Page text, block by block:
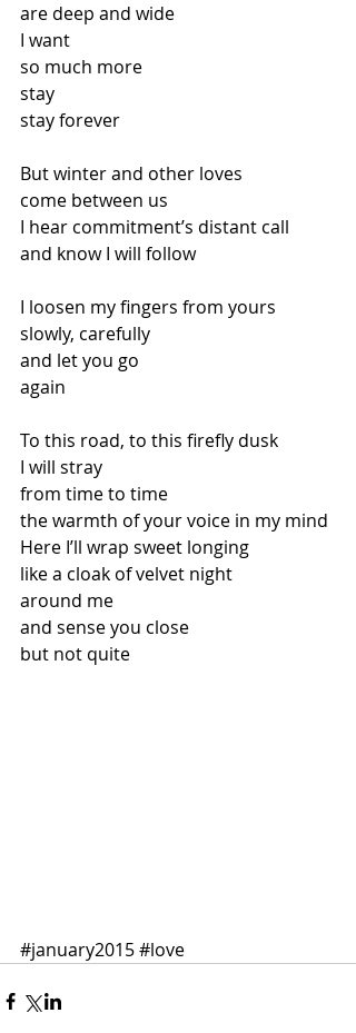
are deep and wide
I want
so much more
stay
stay forever
But winter and other loves
come between us
I hear commitment’s distant call
and know I will follow
I loosen my fingers from yours
slowly, carefully
and let you go
again
To this road, to this firefly dusk
I will stray
from time to time
the warmth of your voice in my mind
Here I’ll wrap sweet longing
like a cloak of velvet night
around me
and sense you close
but not quite
#january2015#love